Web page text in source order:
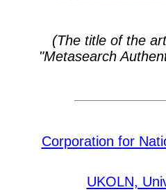
(The title of the
"Metasearch
Corporation for
UKOLN,